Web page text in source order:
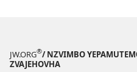
JW.ORG®/ NZVIMBO
ZVAJEHOVHA